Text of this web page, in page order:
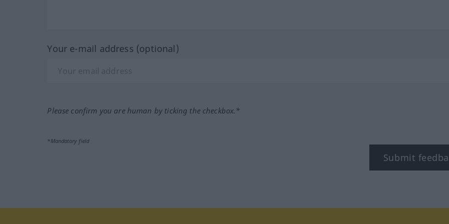
Your e-mail address (optional)
Please confirm you are human by ticking the checkbox.*
*Mandatory field
Submit